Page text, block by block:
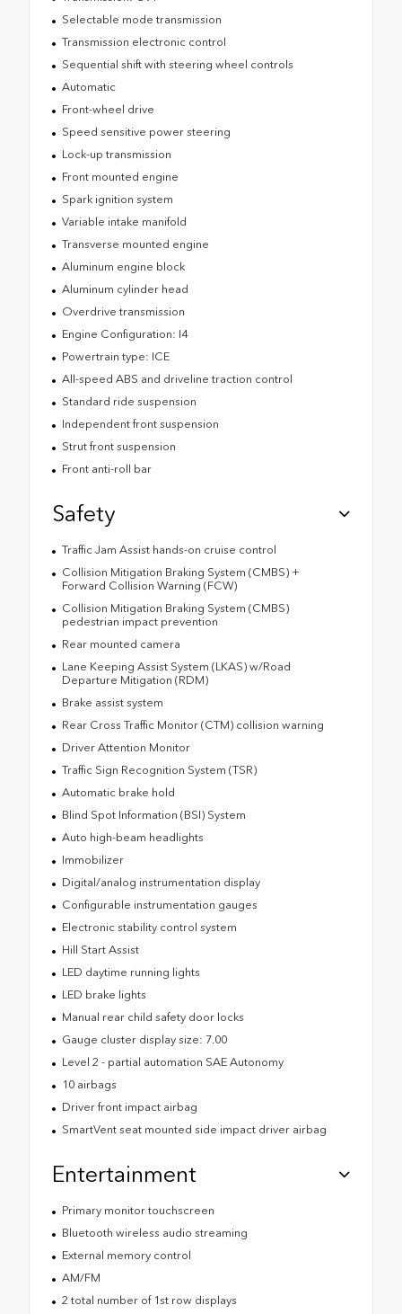
Selectable mode transmission
Transmission electronic control
Sequential shift with steering wheel controls
Automatic
Front-wheel drive
Speed sensitive power steering
Lock-up transmission
Front mounted engine
Spark ignition system
Variable intake manifold
Transverse mounted engine
Aluminum engine block
Aluminum cylinder head
Overdrive transmission
Engine Configuration: I4
Powertrain type: ICE
All-speed ABS and driveline traction control
Standard ride suspension
Independent front suspension
Strut front suspension
Front anti-roll bar
Safety
Traffic Jam Assist hands-on cruise control
Collision Mitigation Braking System (CMBS) +
Forward Collision Warning (FCW)
Collision Mitigation Braking System (CMBS)
pedestrian impact prevention
Rear mounted camera
Lane Keeping Assist System (LKAS) w/Road
Departure Mitigation (RDM)
Brake assist system
Rear Cross Traffic Monitor (CTM) collision warning
Driver Attention Monitor
Traffic Sign Recognition System (TSR)
Automatic brake hold
Blind Spot Information (BSI) System
Auto high-beam headlights
Immobilizer
Digital/analog instrumentation display
Configurable instrumentation gauges
Electronic stability control system
Hill Start Assist
LED daytime running lights
LED brake lights
Manual rear child safety door locks
Gauge cluster display size: 7.00
Level 2 - partial automation SAE Autonomy
10 airbags
Driver front impact airbag
SmartVent seat mounted side impact driver airbag
Entertainment
Primary monitor touchscreen
Bluetooth wireless audio streaming
External memory control
AM/FM
2 total number of 1st row displays